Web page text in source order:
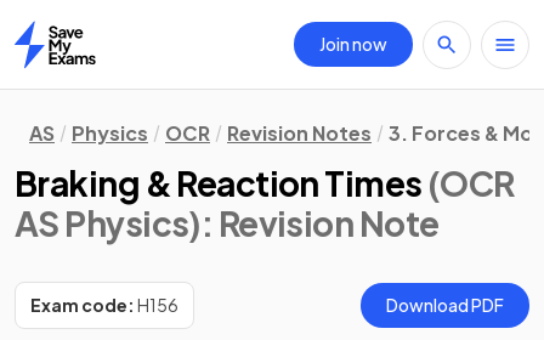
Home
Join now
AS Physics OCR Revision Notes 3. Forces &
Braking & Reaction Times (OCR
AS Physics): Revision Note
Exam code: H156 Download PDF